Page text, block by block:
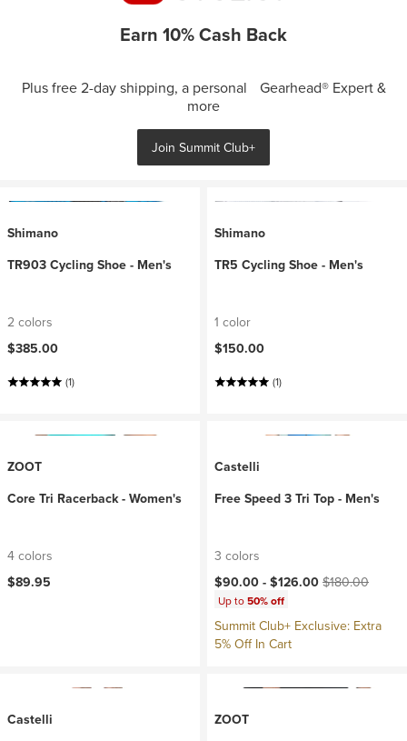
Earn 10% Cash Back
Plus free 2-day shipping, a personal Gearhead® Expert &
more
Join Summit Club+
Shimano
TR903 Cycling Shoe - Men's
2 colors
$385.00
(1)
Shimano
TR5 Cycling Shoe - Men's
1 color
$150.00
(1)
ZOOT
Core Tri Racerback - Women's
4 colors
$89.95
Castelli
Free Speed 3 Tri Top - Men's
3 colors
Current price:
$90.00 - $126.00 Original price:
$180.00
Up to50% off
Summit Club+ Exclusive: Extra
5% Off In Cart
Castelli
ZOOT